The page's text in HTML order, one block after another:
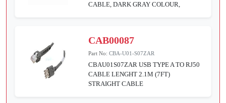
CABLE, DARK GRAY COLOUR,
CAB00087
Part No:CBA-U01-S07ZAR
CBAU01S07ZAR USB TYPE A TO RJ50
CABLE LENGHT 2.1M (7FT)
STRAIGHT CABLE